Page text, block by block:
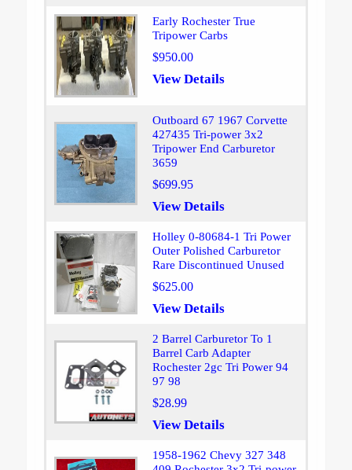
Early Rochester True
Tripower Carbs
$950.00
View Details
Outboard 67 1967 Corvette
427435 Tri-power 3x2
Tripower End Carburetor
3659
$699.95
View Details
Holley 0-80684-1 Tri Power
Outer Polished Carburetor
Rare Discontinued Unused
$625.00
View Details
2 Barrel Carburetor To 1
Barrel Carb Adapter
Rochester 2gc Tri Power 94
97 98
$28.99
View Details
1958-1962 Chevy 327 348